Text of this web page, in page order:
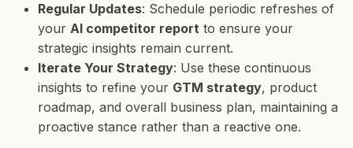
Regular Updates: Schedule periodic refreshes of
your AI competitor report to ensure your
strategic insights remain current.
Iterate Your Strategy: Use these continuous
insights to refine your GTM strategy, product
roadmap, and overall business plan, maintaining a
proactive stance rather than a reactive one.